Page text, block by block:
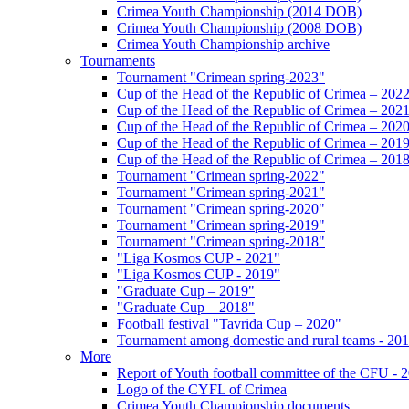
Crimea Youth Championship (2014 DOB)
Crimea Youth Championship (2008 DOB)
Crimea Youth Championship archive
Tournaments
Tournament "Crimean spring-2023"
Cup of the Head of the Republic of Crimea – 2022
Cup of the Head of the Republic of Crimea – 2021
Cup of the Head of the Republic of Crimea – 2020
Cup of the Head of the Republic of Crimea – 2019
Cup of the Head of the Republic of Crimea – 2018
Tournament "Crimean spring-2022"
Tournament "Crimean spring-2021"
Tournament "Crimean spring-2020"
Tournament "Crimean spring-2019"
Tournament "Crimean spring-2018"
"Liga Kosmos CUP - 2021"
"Liga Kosmos CUP - 2019"
"Graduate Cup – 2019"
"Graduate Cup – 2018"
Football festival "Tavrida Cup – 2020"
Tournament among domestic and rural teams -
More
Report of Youth football committee of the CFU -
Logo of the CYFL of Crimea
Crimea Youth Championship documents